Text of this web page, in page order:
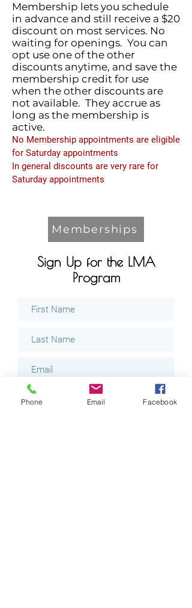
Membership lets you schedule
in advance and still receive a $20
discount on most services. No
waiting for openings. You can
opt use one of the other
discounts anytime, and save the
membership credit for use
when the other discounts are
not available. They accrue as
long as the membership is
active.
No Membership appointments are eligible
for Saturday appointments
In general discounts are very rare for
Saturday appointments
Memberships
Sign Up for the LMA
Program
Phone Email Facebook